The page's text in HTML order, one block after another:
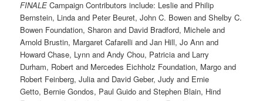
FINALECampaign Contributors include: Leslie and Philip
Bernstein, Linda and Peter Beuret, John C. Bowen and Shelby C.
Bowen Foundation, Sharon and David Bradford, Michele and
Arnold Brustin, Margaret Cafarelli and Jan Hill, Jo Ann and
Howard Chase, Lynn and Andy Chou, Patricia and Larry
Durham, Robert and Mercedes Eichholz Foundation, Margo and
Robert Feinberg, Julia and David Geber, Judy and Ernie
Getto, Bernie Gondos, Paul Guido and Stephen Blain, Hind